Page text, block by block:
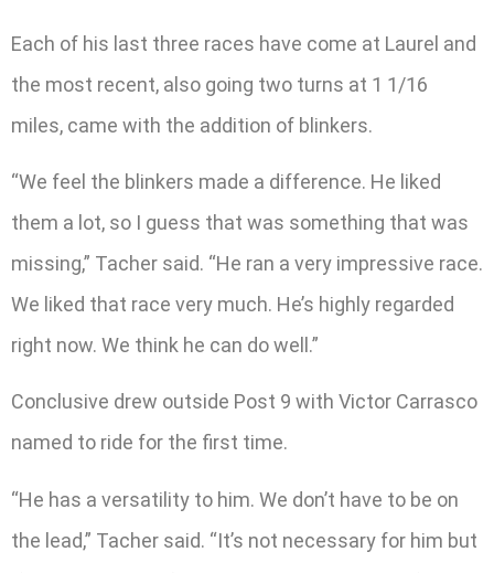
Each of his last three races have come at Laurel and
the most recent, also going two turns at 1 1/16
miles, came with the addition of blinkers.
“We feel the blinkers made a difference. He liked
them a lot, so I guess that was something that was
missing,” Tacher said. “He ran a very impressive race.
We liked that race very much. He’s highly regarded
right now. We think he can do well.”
Conclusive drew outside Post 9 with Victor Carrasco
named to ride for the first time.
“He has a versatility to him. We don’t have to be on
the lead,” Tacher said. “It’s not necessary for him but